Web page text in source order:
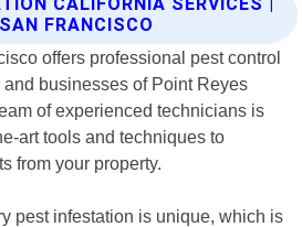
FRANCISCO
offers professional pest control
businesses of Point Reyes
of experienced technicians is
art tools and techniques to
from your property.
pest infestation is unique, which is